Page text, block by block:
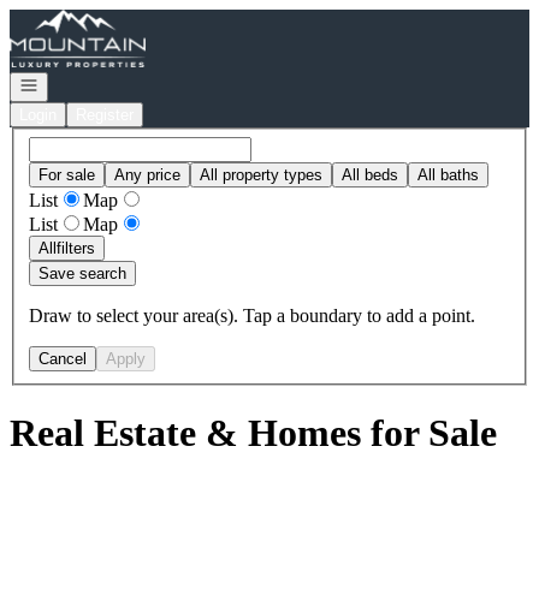
Go to: Homepage
Open navigation
For sale Any price All property types All beds All baths
List
Map
List
Map
Allfilters
Save search
Draw to select your area(s). Tap a boundary to add a point.
Cancel Apply
Real Estate & Homes for Sale